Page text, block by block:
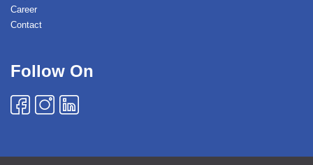
Career
Contact
Follow On